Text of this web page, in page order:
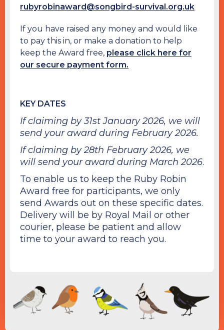
rubyrobinaward@songbird-survival.org.uk
If you have raised any money and would like
to pay this in, or make a donation to help
keep the Award free, please click here for
our secure payment form.
KEY DATES
If claiming by 31st January 2026, we will
send your award during February 2026.
If claiming by 28th February 2026, we
will send your award during March 2026.
To enable us to keep the Ruby Robin
Award free for participants, we only
send Awards out on these specific dates.
Delivery will be by Royal Mail or other
courier, please be patient and allow
time to your award to reach you.